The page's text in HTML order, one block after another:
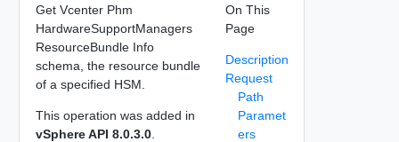
Get Vcenter Phm
HardwareSupportManagers
ResourceBundle Info
schema, the resource bundle
of a specified HSM.
This operation was added in
vSphere API 8.0.3.0.
On This
Page
Description
Request
Path
Paramet
ers